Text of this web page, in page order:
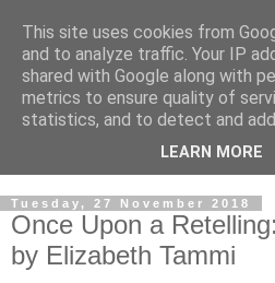
Tuesday, 27 November 2018
Once Upon a
by Elizabeth Tammi
This site uses cookies from
and to analyze traffic. Your IP
shared with Google along with
metrics to ensure quality of
statistics, and to detect and
LEARN MORE